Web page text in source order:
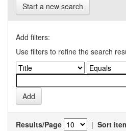
Start a new search
Add filters:
Use filters to refine the search
Results/Page | Sort